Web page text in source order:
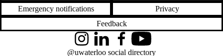
Emergency notifications
Privacy
Feedback
InstagramLinkedInFacebookYouTube
@uwaterloo social directory